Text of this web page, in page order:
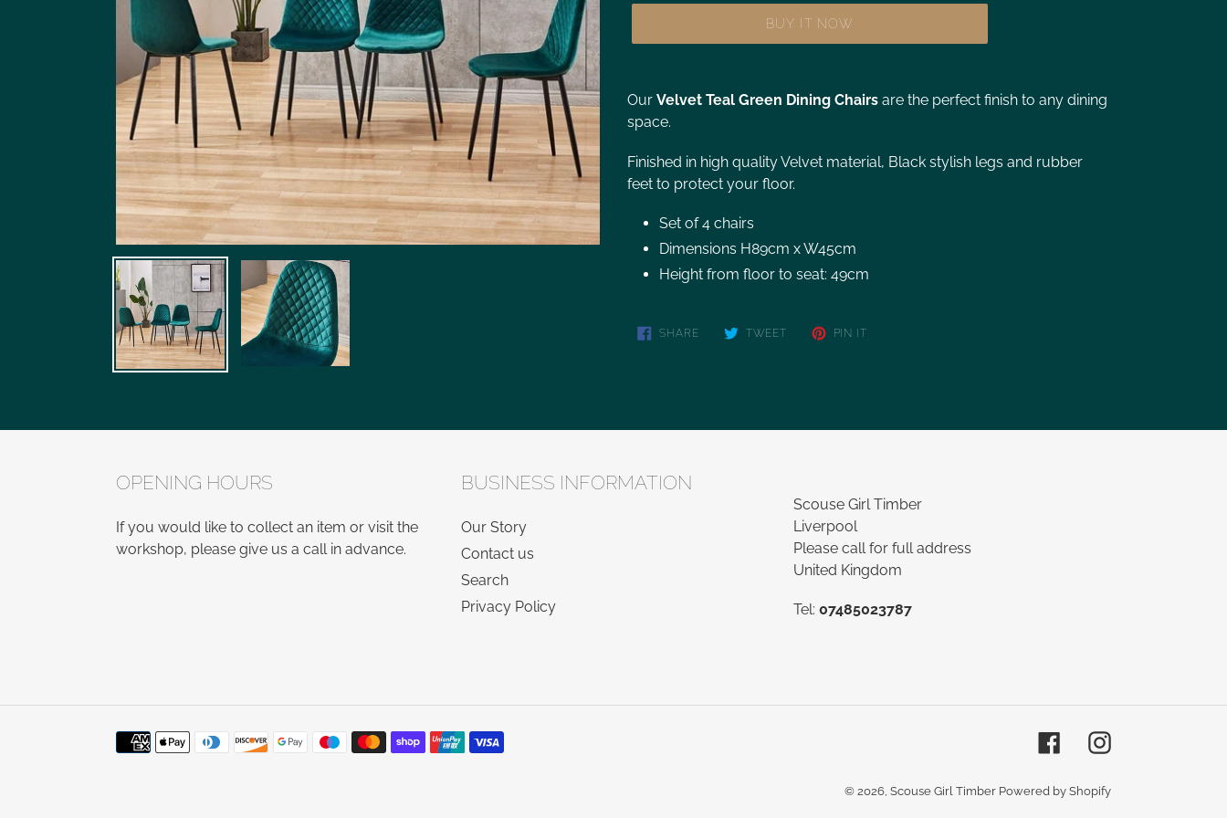
BUY IT NOW
Our Velvet Teal Green Dining Chairs are the perfect finish to any dining
space.
Finished in high quality Velvet material, Black stylish legs and rubber
feet to protect your floor.
Set of 4 chairs
Dimensions H89cm x W45cm
Height from floor to seat: 49cm
SHARE TWEET PIN IT
OPENING HOURS
If you would like to collect an item or visit the
workshop, please give us a call in advance.
BUSINESS INFORMATION
Our Story
Contact us
Search
Privacy Policy
Scouse Girl Timber
Liverpool
Please call for full address
United Kingdom
Tel: 07485023787
FacebookInstagram
© 2026, Scouse Girl Timber Powered by Shopify